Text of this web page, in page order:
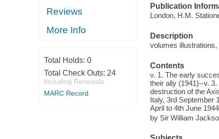
Reviews
More Info
Total Holds: 0
Total Check Outs: 24
Including Renewals
MARC Record
Publication
London, H.M.
Description
volumes
Contents
v. 1. The early
their ally (1941)--v.
destruction of the
Italy, 3rd September
April to 4th June
by Sir William